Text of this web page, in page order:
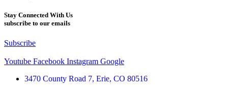
Stay Connected With Us
subscribe to our emails
Subscribe
Youtube Facebook Instagram Google
3470 County Road 7, Erie, CO 80516